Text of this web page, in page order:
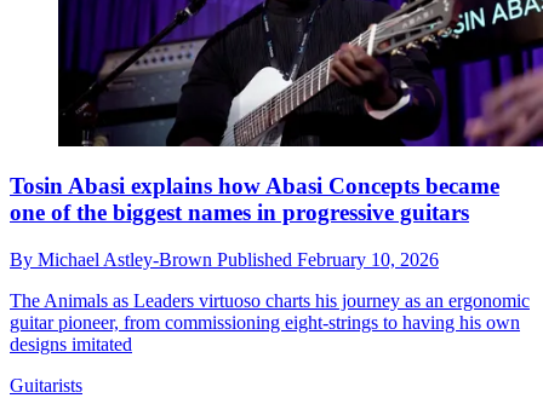
Tosin Abasi explains how Abasi Concepts became
one of the biggest names in progressive guitars
By Michael Astley-Brown Published February 10, 2026
The Animals as Leaders virtuoso charts his journey as an ergonomic
guitar pioneer, from commissioning eight-strings to having his own
designs imitated
Guitarists